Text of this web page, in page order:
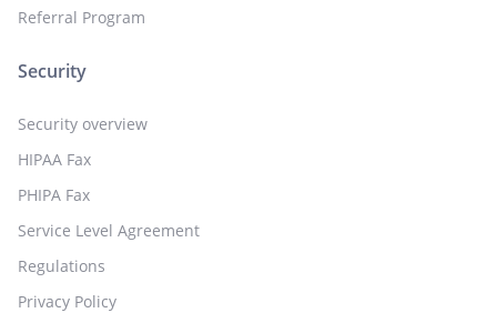
Referral Program
Security
Security overview
HIPAA Fax
PHIPA Fax
Service Level Agreement
Regulations
Privacy Policy